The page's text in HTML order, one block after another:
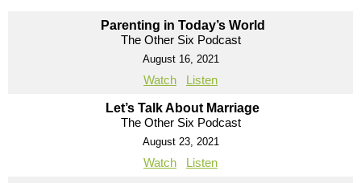
Parenting in Today’s World
The Other Six Podcast
August 16, 2021
Watch Listen
Let’s Talk About Marriage
The Other Six Podcast
August 23, 2021
Watch Listen